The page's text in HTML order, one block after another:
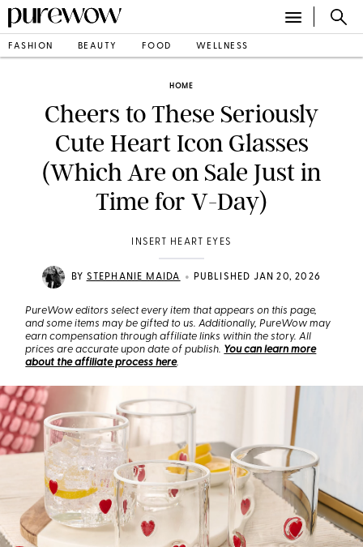
FASHION BEAUTY FOOD WELLNESS
HOME
Cheers to These Seriously
Cute Heart Icon Glasses
(Which Are on Sale Just in
Time for V-Day)
INSERT HEART EYES
BY STEPHANIE MAIDA • PUBLISHED JAN 20, 2026
PureWow editors select every item that appears on this page,
and some items may be gifted to us. Additionally, PureWow may
earn compensation through affiliate links within the story. All
prices are accurate upon date of publish. You can learn more
about the affiliate process here.